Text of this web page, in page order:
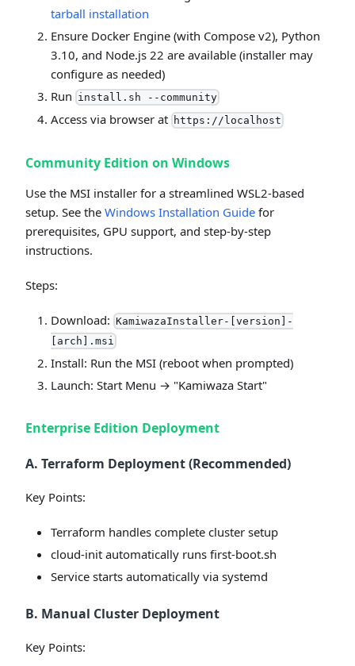
tarball installation
Ensure Docker Engine (with Compose v2), Python
3.10, and Node.js 22 are available (installer may
configure as needed)
Run install.sh --community
Access via browser at https://localhost
Community Edition on Windows
Use the MSI installer for a streamlined WSL2-based
setup. See the Windows Installation Guide for
prerequisites, GPU support, and step-by-step
instructions.
Steps:
Download: KamiwazaInstaller-[version]-
[arch].msi
Install: Run the MSI (reboot when prompted)
Launch: Start Menu → "Kamiwaza Start"
Enterprise Edition Deployment
A. Terraform Deployment (Recommended)
Key Points:
Terraform handles complete cluster setup
cloud-init automatically runs first-boot.sh
Service starts automatically via systemd
B. Manual Cluster Deployment
Key Points: